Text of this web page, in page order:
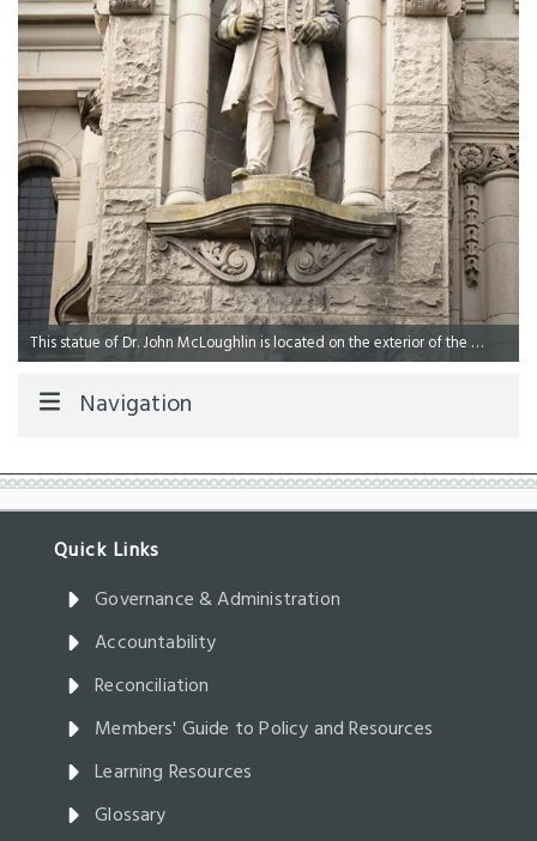
This statue of Dr. John McLoughlin is located on the exterior of the Legislative Library.
Navigation
Governance & Administration
Accountability
Reconciliation
Members' Guide to Policy and Resources
Learning Resources
Glossary